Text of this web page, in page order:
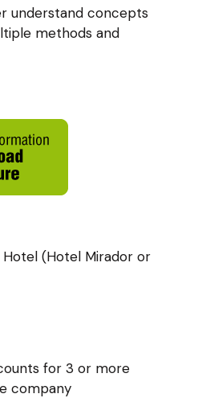
understand concepts
methods and
(Hotel Mirador or
for 3 or more
company